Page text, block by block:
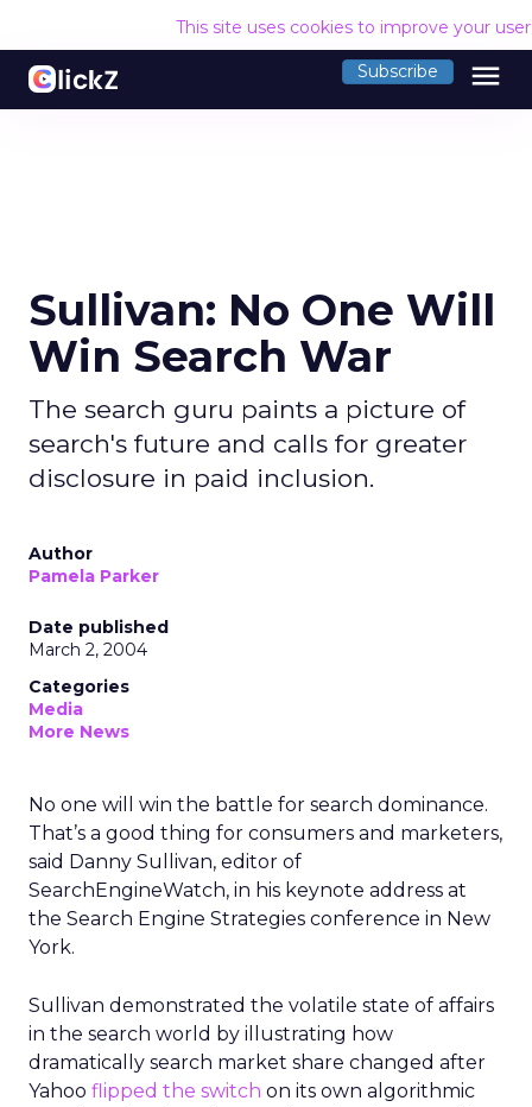
This site uses cookies to improve your
Subscribe menu
Sullivan: No One Will
Win Search War
The search guru paints a picture of
search's future and calls for greater
disclosure in paid inclusion.
Author
Pamela Parker
Date published
March 2, 2004
Categories
Media
More News
No one will win the battle for search dominance.
That’s a good thing for consumers and marketers,
said Danny Sullivan, editor of
SearchEngineWatch, in his keynote address at
the Search Engine Strategies conference in New
York.
Sullivan demonstrated the volatile state of affairs
in the search world by illustrating how
dramatically search market share changed after
Yahoo flipped the switch on its own algorithmic